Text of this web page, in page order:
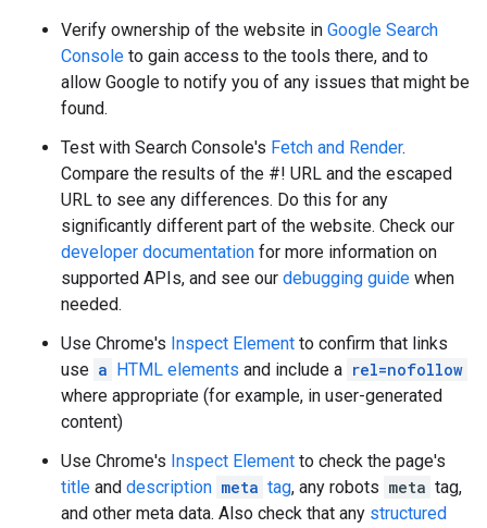
Verify ownership of the website in Google Search
Console to gain access to the tools there, and to
allow Google to notify you of any issues that might be
found.
Test with Search Console's Fetch and Render.
Compare the results of the #! URL and the escaped
URL to see any differences. Do this for any
significantly different part of the website. Check our
developer documentation for more information on
supported APIs, and see our debugging guide when
needed.
Use Chrome's Inspect Element to confirm that links
use a HTML elements and include a rel=nofollow
where appropriate (for example, in user-generated
content)
Use Chrome's Inspect Element to check the page's
title and description meta tag, any robots meta tag,
and other meta data. Also check that any structured